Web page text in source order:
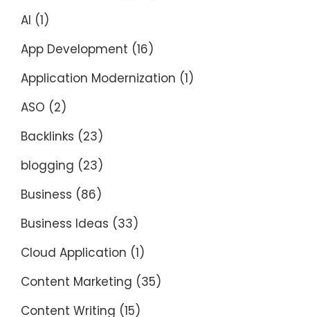
AI (1)
App Development (16)
Application Modernization (1)
ASO (2)
Backlinks (23)
blogging (23)
Business (86)
Business Ideas (33)
Cloud Application (1)
Content Marketing (35)
Content Writing (15)